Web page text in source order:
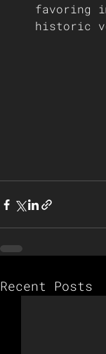
favoring
historic
Recent Posts